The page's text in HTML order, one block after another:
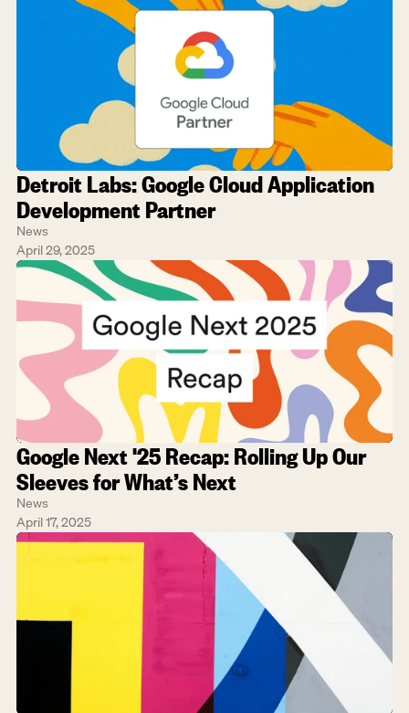
Detroit Labs: Google Cloud Application
Development Partner
News
April 29, 2025
Google Next '25 Recap: Rolling Up Our
Sleeves for What’s Next
News
April 17, 2025